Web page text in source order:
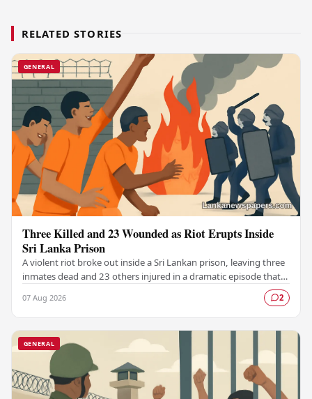
RELATED STORIES
GENERAL
Three Killed and 23 Wounded as Riot Erupts Inside
Sri Lanka Prison
A violent riot broke out inside a Sri Lankan prison, leaving three
inmates dead and 23 others injured in a dramatic episode that
07 Aug 2026 2
GENERAL